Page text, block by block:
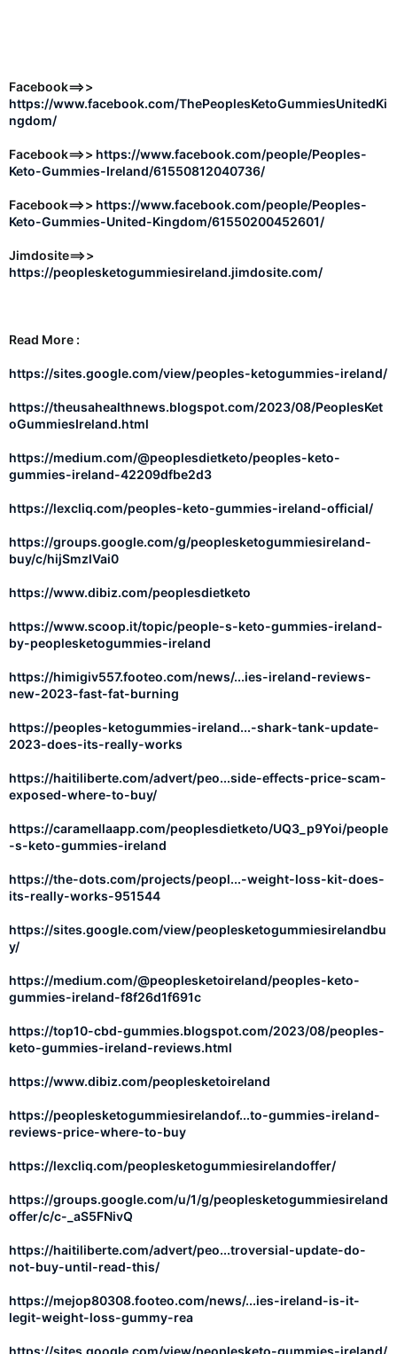
Facebook==>>
https://www.facebook.com/ThePeoplesKetoGummiesUnitedKi
ngdom/
Facebook==>> https://www.facebook.com/people/Peoples-
Keto-Gummies-Ireland/61550812040736/
Facebook==>> https://www.facebook.com/people/Peoples-
Keto-Gummies-United-Kingdom/61550200452601/
Jimdosite==>>
https://peoplesketogummiesireland.jimdosite.com/
Read More :
https://sites.google.com/view/peoples-ketogummies-ireland/
https://theusahealthnews.blogspot.com/2023/08/PeoplesKet
oGummiesIreland.html
https://medium.com/@peoplesdietketo/peoples-keto-
gummies-ireland-42209dfbe2d3
https://lexcliq.com/peoples-keto-gummies-ireland-official/
https://groups.google.com/g/peoplesketogummiesireland-
buy/c/hijSmzlVai0
https://www.dibiz.com/peoplesdietketo
https://www.scoop.it/topic/people-s-keto-gummies-ireland-
by-peoplesketogummies-ireland
https://himigiv557.footeo.com/news/...ies-ireland-reviews-
new-2023-fast-fat-burning
https://peoples-ketogummies-ireland...-shark-tank-update-
2023-does-its-really-works
https://haitiliberte.com/advert/peo...side-effects-price-scam-
exposed-where-to-buy/
https://caramellaapp.com/peoplesdietketo/UQ3_p9Yoi/people
-s-keto-gummies-ireland
https://the-dots.com/projects/peopl...-weight-loss-kit-does-
its-really-works-951544
https://sites.google.com/view/peoplesketogummiesirelandbu
y/
https://medium.com/@peoplesketoireland/peoples-keto-
gummies-ireland-f8f26d1f691c
https://top10-cbd-gummies.blogspot.com/2023/08/peoples-
keto-gummies-ireland-reviews.html
https://www.dibiz.com/peoplesketoireland
https://peoplesketogummiesirelandof...to-gummies-ireland-
reviews-price-where-to-buy
https://lexcliq.com/peoplesketogummiesirelandoffer/
https://groups.google.com/u/1/g/peoplesketogummiesireland
offer/c/c-_aS5FNivQ
https://haitiliberte.com/advert/peo...troversial-update-do-
not-buy-until-read-this/
https://mejop80308.footeo.com/news/...ies-ireland-is-it-
legit-weight-loss-gummy-rea